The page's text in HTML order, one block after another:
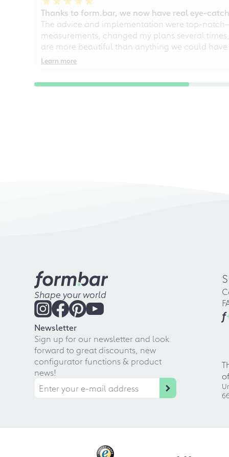
Thanks to form.bar, we now have real eye-
The advice and implementation were top-
measurements, changed my plans several
are more beautiful than anything we could
Learn more
Shape your world
Newsletter
Sign up for our newsletter and look
forward to great discounts, new
configurator functions & product
news!
f